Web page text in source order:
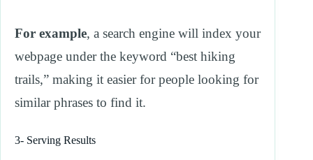
For example, a search engine will index your
webpage under the keyword “best hiking
trails,” making it easier for people looking for
similar phrases to find it.
3- Serving Results